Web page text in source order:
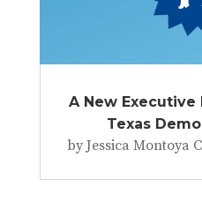
A New
Texas
byJessica Montoya